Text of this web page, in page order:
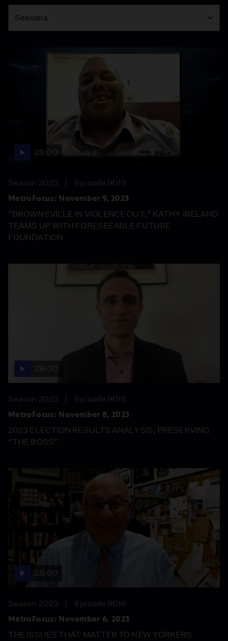
Season
Seasons
28:00
Season 2023
Episode 9019
MetroFocus: November 9, 2023
“BROWNSVILLE IN VIOLENCE OUT;” KATHY IRELAND
TEAMS UP WITH FORESEEABLE FUTURE
FOUNDATION
28:00
Season 2023
Episode 9018
MetroFocus: November 8, 2023
2023 ELECTION RESULTS ANALYSIS; PRESERVING
“THE BOSS”
28:00
Season 2023
Episode 9016
MetroFocus: November 6, 2023
THE ISSUES THAT MATTER TO NEW YORKERS